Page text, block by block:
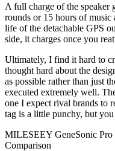
A full charge of the speaker
rounds or 15 hours of
life of the detachable GPS
side, it charges once you
Ultimately, I find it hard to
thought hard about the
as possible rather than just
executed extremely well.
one I expect rival brands to
tag is a little punchy, but
MILESEEY GeneSonic Pro
Comparison